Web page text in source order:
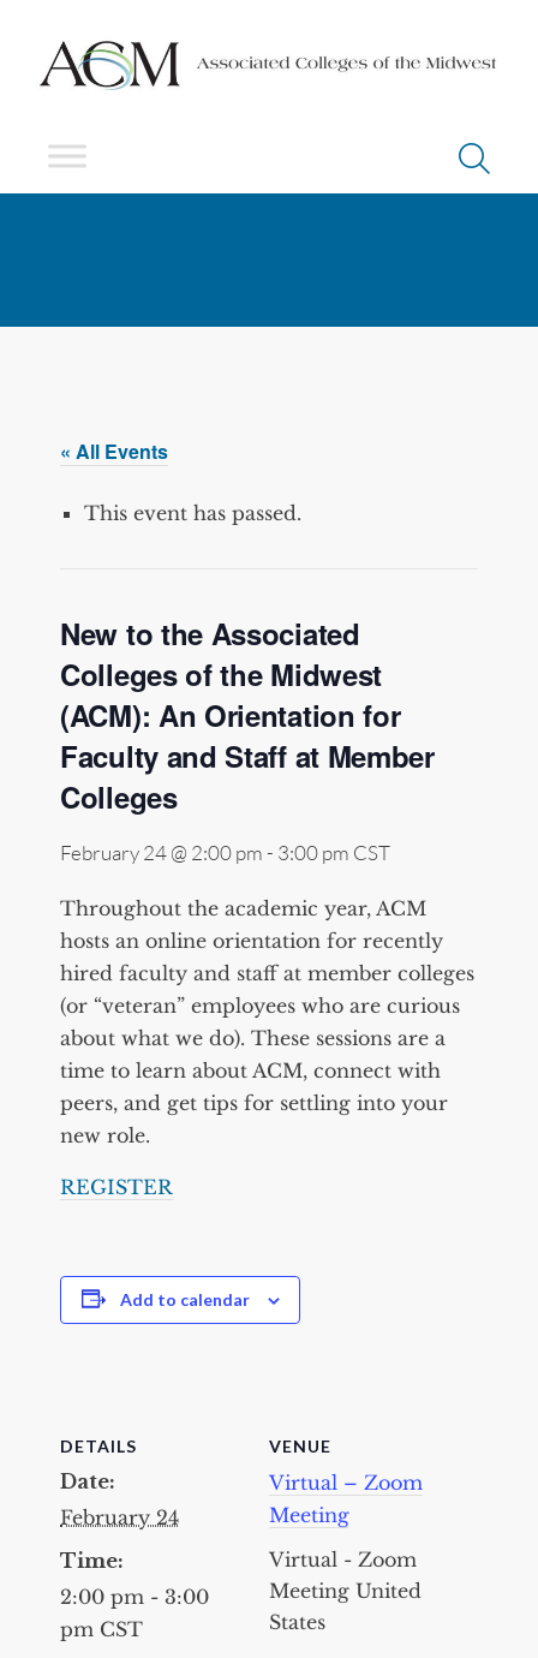
« All Events
This event has passed.
New to the Associated
Colleges of the Midwest
(ACM): An Orientation for
Faculty and Staff at Member
Colleges
February 24 @ 2:00 pm- 3:00 pm CST
Throughout the academic year, ACM
hosts an online orientation for recently
hired faculty and staff at member colleges
(or “veteran” employees who are curious
about what we do). These sessions are a
time to learn about ACM, connect with
peers, and get tips for settling into your
new role.
REGISTER
Add to calendar
DETAILS
Date:
February 24
Time:
2:00 pm - 3:00
pm CST
VENUE
Virtual – Zoom
Meeting
Virtual - Zoom
Meeting United
States